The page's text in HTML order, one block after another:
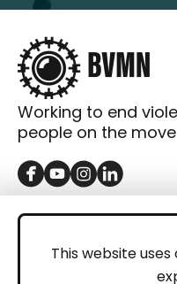
This website
Working to end
people on the move
GET IN TOUCH